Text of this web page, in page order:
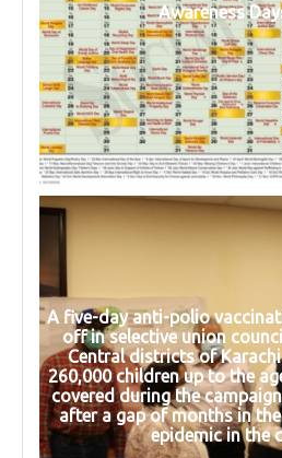
Awareness
A five-day anti-polio
off in selective union
Central districts of
260,000 children up to the
covered during the
after a gap of months in
epidemic in the